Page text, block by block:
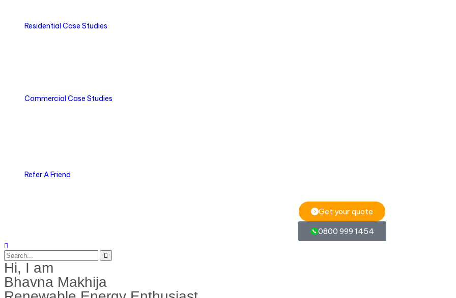
Residential Case Studies
Commercial Case Studies
Refer A Friend
Get your quote
0800 999 1454
Hi, I am
Bhavna Makhija